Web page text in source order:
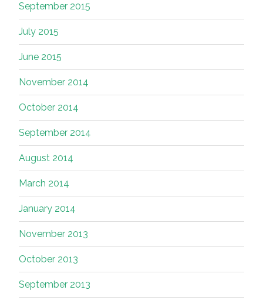
September 2015
July 2015
June 2015
November 2014
October 2014
September 2014
August 2014
March 2014
January 2014
November 2013
October 2013
September 2013